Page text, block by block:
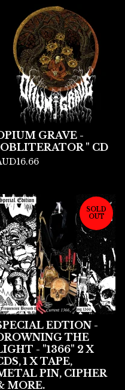
GRAVE -
" CD
16.66
SOLD
OUT
EDTION -
THE
- "1366" 2 X
1 X TAPE,
PIN, CIPHER
MORE.